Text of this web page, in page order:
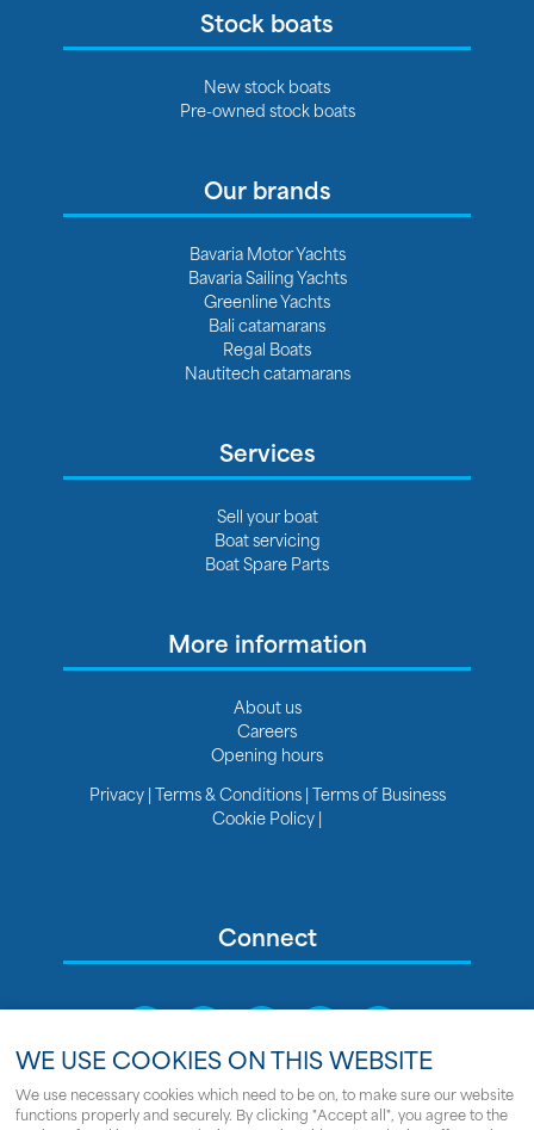
We use cookies on this website
Stock boats
New stock boats
Pre-owned stock boats
Our brands
Bavaria Motor Yachts
Bavaria Sailing Yachts
Greenline Yachts
Bali catamarans
Regal Boats
Nautitech catamarans
Services
Sell your boat
Boat servicing
Boat Spare Parts
More information
About us
Careers
Opening hours
Privacy|Terms & Conditions|Terms of Business
Cookie Policy|
Connect
Sitemap
WE USE COOKIES ON THIS WEBSITE
We use necessary cookies which need to be on, to make sure our website
functions properly and securely. By clicking "Accept all", you agree to the